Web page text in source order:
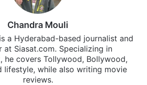
Chandra Mouli
a Hyderabad-based journalist and
at Siasat.com. Specializing in
he covers Tollywood, Bollywood,
lifestyle, while also writing movie
reviews.